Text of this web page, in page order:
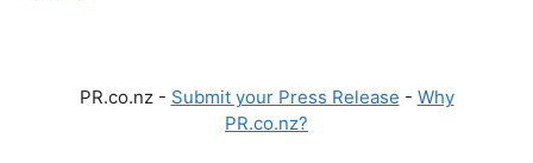
PR.co.nz - Submit your Press Release - Why
PR.co.nz?